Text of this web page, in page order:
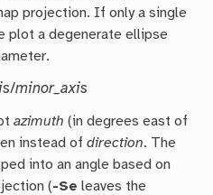
projection. If only a single
plot a degenerate ellipse
/minor_axis
azimuth (in degrees east of
instead ofdirection. The
into an angle based on
(-Se leaves the